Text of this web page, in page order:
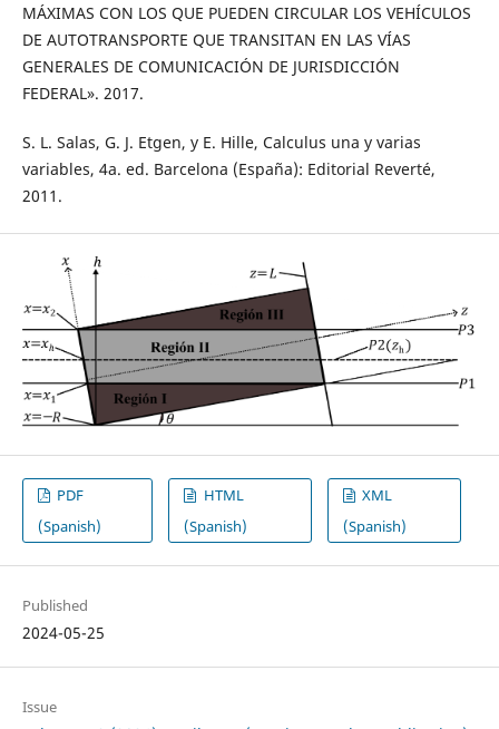
MÁXIMAS CON LOS QUE PUEDEN CIRCULAR LOS VEHÍCULOS
DE AUTOTRANSPORTE QUE TRANSITAN EN LAS VÍAS
GENERALES DE COMUNICACIÓN DE JURISDICCIÓN
FEDERAL». 2017.
S. L. Salas, G. J. Etgen, y E. Hille, Calculus una y varias
variables, 4a. ed. Barcelona (España): Editorial Reverté,
2011.
PDF
(Spanish)
HTML
(Spanish)
XML
(Spanish)
Published
2024-05-25
Issue